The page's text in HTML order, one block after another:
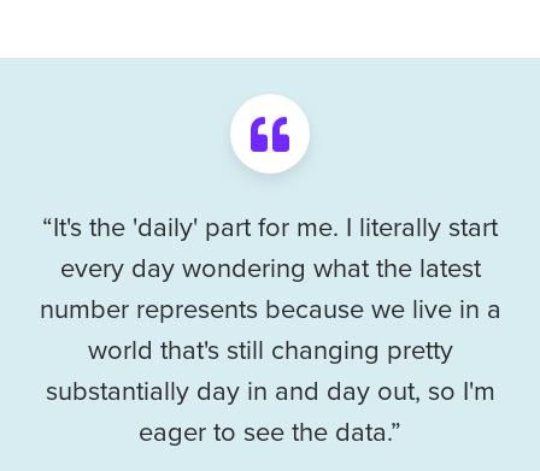
“It's the 'daily' part for me. I literally start
every day wondering what the latest
number represents because we live in a
world that's still changing pretty
substantially day in and day out, so I'm
eager to see the data.”